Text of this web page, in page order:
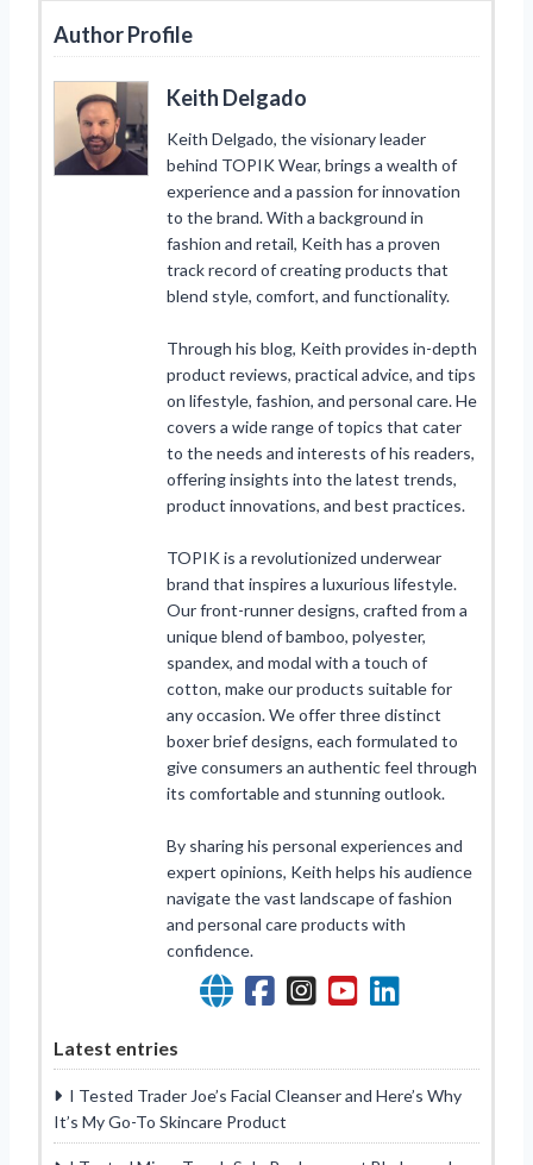
Author Profile
Keith Delgado
Keith Delgado, the visionary leader
behind TOPIK Wear, brings a wealth of
experience and a passion for innovation
to the brand. With a background in
fashion and retail, Keith has a proven
track record of creating products that
blend style, comfort, and functionality.
Through his blog, Keith provides in-depth
product reviews, practical advice, and tips
on lifestyle, fashion, and personal care. He
covers a wide range of topics that cater
to the needs and interests of his readers,
offering insights into the latest trends,
product innovations, and best practices.
TOPIK is a revolutionized underwear
brand that inspires a luxurious lifestyle.
Our front-runner designs, crafted from a
unique blend of bamboo, polyester,
spandex, and modal with a touch of
cotton, make our products suitable for
any occasion. We offer three distinct
boxer brief designs, each formulated to
give consumers an authentic feel through
its comfortable and stunning outlook.
By sharing his personal experiences and
expert opinions, Keith helps his audience
navigate the vast landscape of fashion
and personal care products with
confidence.
Latest entries
I Tested Trader Joe’s Facial Cleanser and Here’s Why
It’s My Go-To Skincare Product